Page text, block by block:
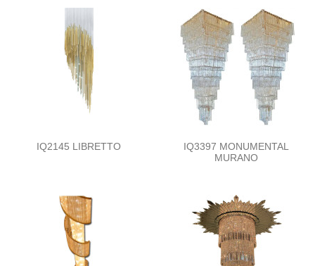
IQ2145 LIBRETTO
IQ3397 MONUMENTAL
MURANO